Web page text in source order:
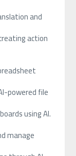
and
action
powered file
using AI.
manage